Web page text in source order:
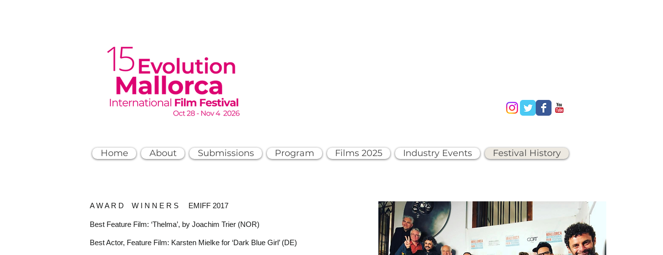
Home About Submissions Program Films 2025 Industry Events Festival History
A W A R D W I N N E R S EMIFF 2017
Best Feature Film: ‘Thelma’, by Joachim Trier (NOR)
Best Actor, Feature Film: Karsten Mielke for ‘Dark Blue Girl’ (DE)